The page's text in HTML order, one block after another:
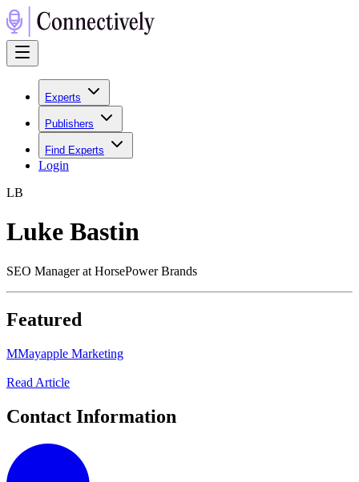
Experts
Publishers
Find Experts
Login
LB
Luke Bastin
SEO Manager at HorsePower Brands
Featured
MMayapple Marketing
Read Article
Contact Information